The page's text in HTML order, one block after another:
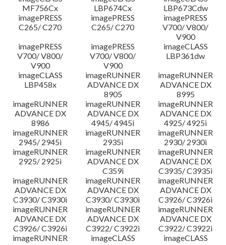
MF756Cx
LBP674Cx
LBP673Cdw
imagePRESS
C265/ C270
imagePRESS
C265/ C270
imagePRESS
V700/ V800/
V900
imagePRESS
V700/ V800/
V900
imagePRESS
V700/ V800/
V900
imageCLASS
LBP361dw
imageCLASS
LBP458x
imageRUNNER
ADVANCE DX
8905
imageRUNNER
ADVANCE DX
8995
imageRUNNER
ADVANCE DX
8986
imageRUNNER
ADVANCE DX
4945/ 4945i
imageRUNNER
ADVANCE DX
4925/ 4925i
imageRUNNER
2945/ 2945i
imageRUNNER
2935i
imageRUNNER
2930/ 2930i
imageRUNNER
2925/ 2925i
imageRUNNER
ADVANCE DX
C359i
imageRUNNER
ADVANCE DX
C3935/ C3935i
imageRUNNER
ADVANCE DX
C3930/ C3930i
imageRUNNER
ADVANCE DX
C3930/ C3930i
imageRUNNER
ADVANCE DX
C3926/ C3926i
imageRUNNER
ADVANCE DX
C3926/ C3926i
imageRUNNER
ADVANCE DX
C3922/ C3922i
imageRUNNER
ADVANCE DX
C3922/ C3922i
imageRUNNER
imageCLASS
imageCLASS